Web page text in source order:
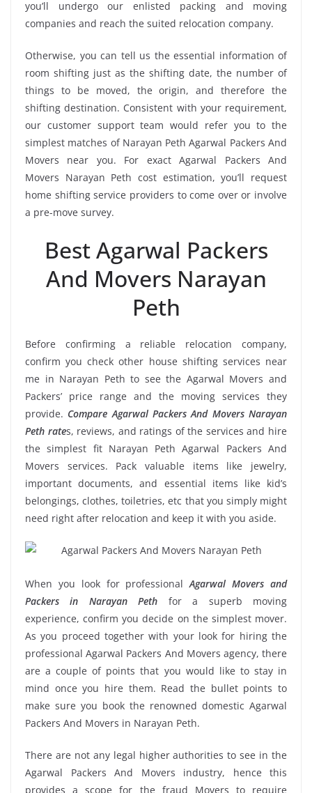
you’ll undergo our enlisted packing and moving
companies and reach the suited relocation company.
Otherwise, you can tell us the essential information of
room shifting just as the shifting date, the number of
things to be moved, the origin, and therefore the
shifting destination. Consistent with your requirement,
our customer support team would refer you to the
simplest matches of Narayan Peth Agarwal Packers And
Movers near you. For exact Agarwal Packers And
Movers Narayan Peth cost estimation, you’ll request
home shifting service providers to come over or involve
a pre-move survey.
Best Agarwal Packers
And Movers Narayan
Peth
Before confirming a reliable relocation company,
confirm you check other house shifting services near
me in Narayan Peth to see the Agarwal Movers and
Packers’ price range and the moving services they
provide. Compare Agarwal Packers And Movers Narayan
Peth rates, reviews, and ratings of the services and hire
the simplest fit Narayan Peth Agarwal Packers And
Movers services. Pack valuable items like jewelry,
important documents, and essential items like kid’s
belongings, clothes, toiletries, etc that you simply might
need right after relocation and keep it with you aside.
When you look for professionalAgarwal Movers and
Packers in Narayan Peth for a superb moving
experience, confirm you decide on the simplest mover.
As you proceed together with your look for hiring the
professional Agarwal Packers And Movers agency, there
are a couple of points that you would like to stay in
mind once you hire them. Read the bullet points to
make sure you book the renowned domestic Agarwal
Packers And Movers in Narayan Peth.
There are not any legal higher authorities to see in the
Agarwal Packers And Movers industry, hence this
provides a scope for the fraud Movers to require